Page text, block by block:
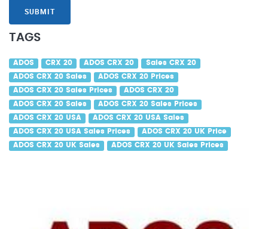
SUBMIT
TAGS
ADOS CRX 20 ADOS CRX 20 Sales CRX 20
ADOS CRX 20 Sales ADOS CRX 20 Prices
ADOS CRX 20 Sales Prices ADOS CRX 20
ADOS CRX 20 Sales ADOS CRX 20 Sales Prices
ADOS CRX 20 USA ADOS CRX 20 USA Sales
ADOS CRX 20 USA Sales Prices ADOS CRX 20 UK Price
ADOS CRX 20 UK Sales ADOS CRX 20 UK Sales Prices